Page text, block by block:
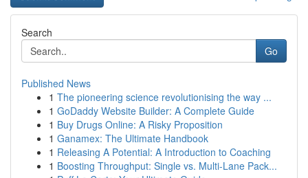
Search
Go
Published News
1 The pioneering science revolutionising the way ...
1 GoDaddy Website Builder: A Complete Guide
1 Buy Drugs Online: A Risky Proposition
1 Ganamex: The Ultimate Handbook
1 Releasing A Potential: A Introduction to Coaching
1 Boosting Throughput: Single vs. Multi-Lane Pack...